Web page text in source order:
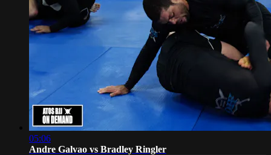
05:06
Andre Galvao vs Bradley Ringler